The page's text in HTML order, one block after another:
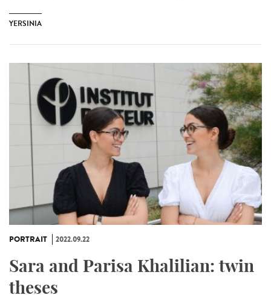
YERSINIA
PORTRAIT 2022.09.22
Sara and Parisa Khalilian: twin
theses